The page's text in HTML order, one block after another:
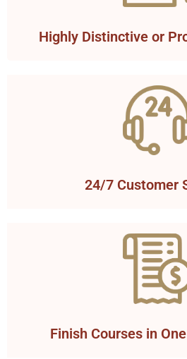
Highly Distinctive or
24/7 Customer
Finish Courses in